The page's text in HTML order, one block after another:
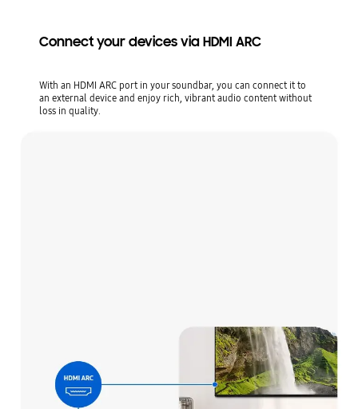
Connect your devices via HDMI ARC
With an HDMI ARC port in your soundbar, you can connect it to
an external device and enjoy rich, vibrant audio content without
loss in quality.